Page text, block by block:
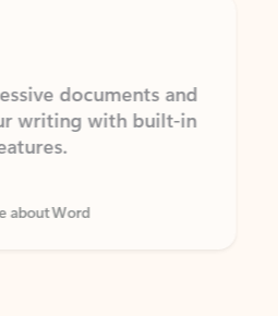
documents and
writing with built-in
Word